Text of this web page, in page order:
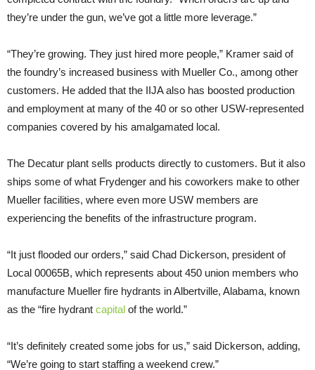
they’re under the gun, we’ve got a little more leverage.”
“They’re growing. They just hired more people,” Kramer said of
the foundry’s increased business with Mueller Co., among other
customers. He added that the IIJA also has boosted production
and employment at many of the 40 or so other USW-represented
companies covered by his amalgamated local.
The Decatur plant sells products directly to customers. But it also
ships some of what Frydenger and his coworkers make to other
Mueller facilities, where even more USW members are
experiencing the benefits of the infrastructure program.
“It just flooded our orders,” said Chad Dickerson, president of
Local 00065B, which represents about 450 union members who
manufacture Mueller fire hydrants in Albertville, Alabama, known
as the “fire hydrant capital of the world.”
“It’s definitely created some jobs for us,” said Dickerson, adding,
“We’re going to start staffing a weekend crew.”